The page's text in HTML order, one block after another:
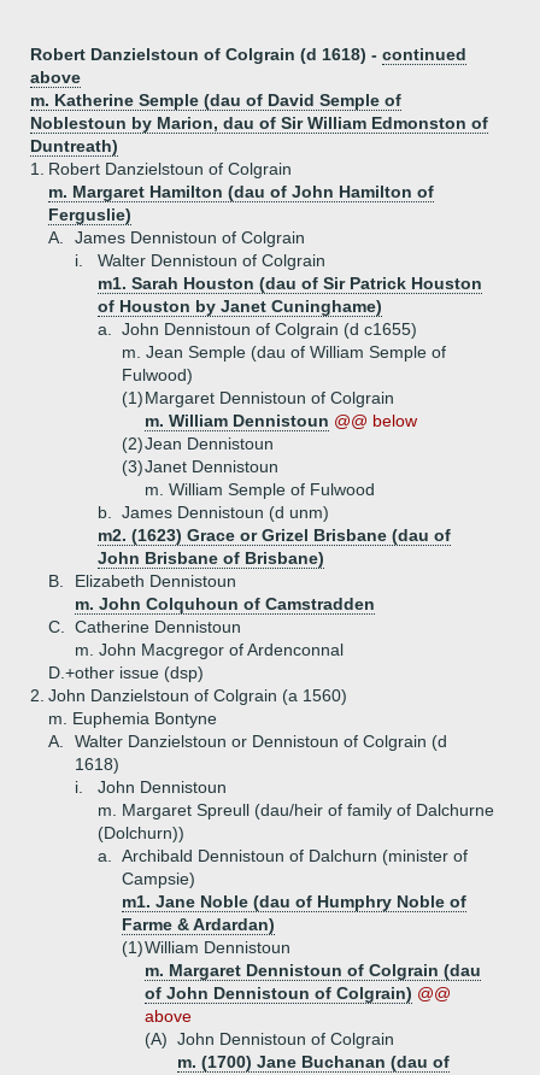
Robert Danzielstoun of Colgrain (d 1618) - continued
above
m. Katherine Semple (dau of David Semple of
Noblestoun by Marion, dau of Sir William Edmonston of
Duntreath)
1.
Robert Danzielstoun of Colgrain
m. Margaret Hamilton (dau of John Hamilton of
Ferguslie)
A.
James Dennistoun of Colgrain
i.
Walter Dennistoun of Colgrain
m1. Sarah Houston (dau of Sir Patrick Houston
of Houston by Janet Cuninghame)
a.
John Dennistoun of Colgrain (d c1655)
m. Jean Semple (dau of William Semple of
Fulwood)
(1)Margaret Dennistoun of Colgrain
m. William Dennistoun @@ below
(2)Jean Dennistoun
(3)Janet Dennistoun
m. William Semple of Fulwood
b.
James Dennistoun (d unm)
m2. (1623) Grace or Grizel Brisbane (dau of
John Brisbane of Brisbane)
B.
Elizabeth Dennistoun
m. John Colquhoun of Camstradden
C.
Catherine Dennistoun
m. John Macgregor of Ardenconnal
D.+other issue (dsp)
2. John Danzielstoun of Colgrain (a 1560)
m. Euphemia Bontyne
A.
Walter Danzielstoun or Dennistoun of Colgrain (d
1618)
i.
John Dennistoun
m. Margaret Spreull (dau/heir of family of Dalchurne
(Dolchurn))
a.
Archibald Dennistoun of Dalchurn (minister of
Campsie)
m1. Jane Noble (dau of Humphry Noble of
Farme & Ardardan)
(1)William Dennistoun
m. Margaret Dennistoun of Colgrain (dau
of John Dennistoun of Colgrain) @@
above
(A) John Dennistoun of Colgrain
m. (1700) Jane Buchanan (dau of